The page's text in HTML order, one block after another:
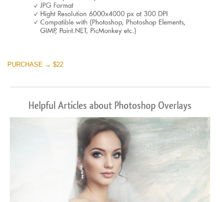
PURCHASE → $22
Helpful Articles about Photoshop Overlays